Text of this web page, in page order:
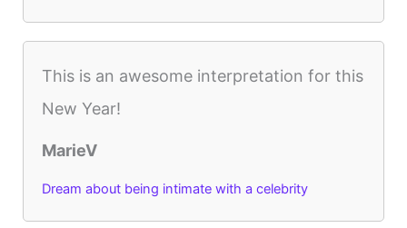
This is an awesome interpretation for this
New Year!
MarieV
Dream about being intimate with a celebrity